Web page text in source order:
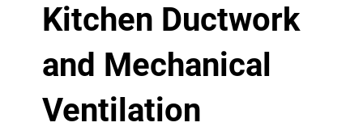
Kitchen Ductwork
and Mechanical
Ventilation